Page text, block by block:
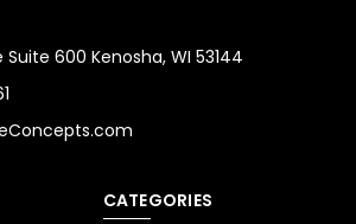
Suite 600 Kenosha, WI 53144
CATEGORIES